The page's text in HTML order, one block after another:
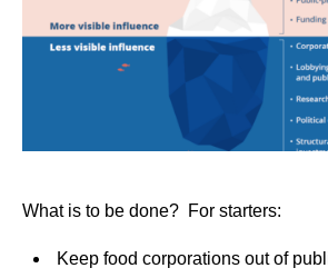
What is to be done? For starters:
Keep food corporations out of